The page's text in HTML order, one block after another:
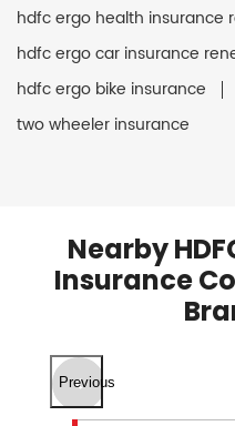
hdfc ergo health insurance
hdfc ergo car insurance
hdfc ergo bike insurance
two wheeler insurance
Nearby
Insurance
Previous